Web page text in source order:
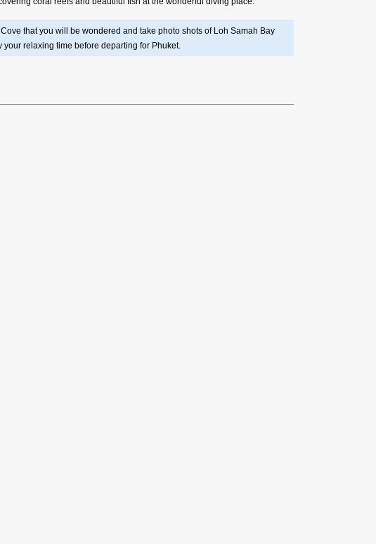
that you will be wondered and take photo shots of Loh Samah Bay
relaxing time before departing for Phuket.